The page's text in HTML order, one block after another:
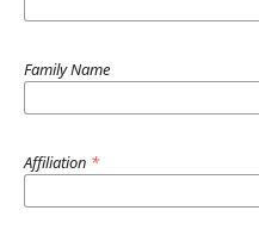
Family Name
Affiliation *